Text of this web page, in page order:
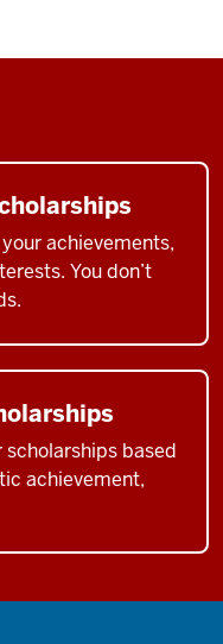
achievements,
You don’t
based
achievement,